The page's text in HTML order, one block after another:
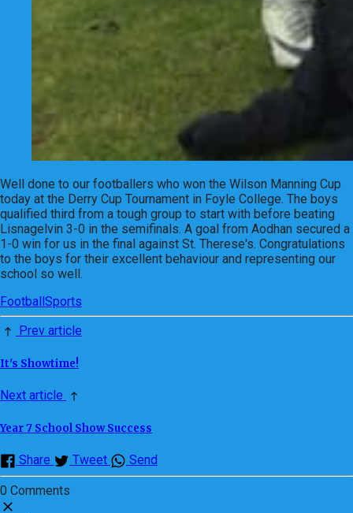
Well done to our footballers who won the Wilson Manning Cup
today at the Derry Cup Tournament in Foyle College. The boys
qualified third from a tough group to start with before beating
Lisnagelvin 3-0 in the semifinals. A goal from Aodhan secured a
1-0 win for us in the final against St. Therese's. Congratulations
to the boys for their excellent behaviour and representing our
school so well.
FootballSports
Prev article
It's Showtime!
Next article
Year 7 School Show Success
Share Tweet Send
0 Comments